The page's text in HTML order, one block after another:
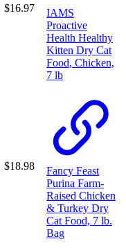
$16.97
IAMS
Proactive
Health Healthy
Kitten Dry Cat
Food, Chicken,
7 lb
$18.98
Fancy Feast
Purina Farm-
Raised Chicken
& Turkey Dry
Cat Food, 7 lb.
Bag